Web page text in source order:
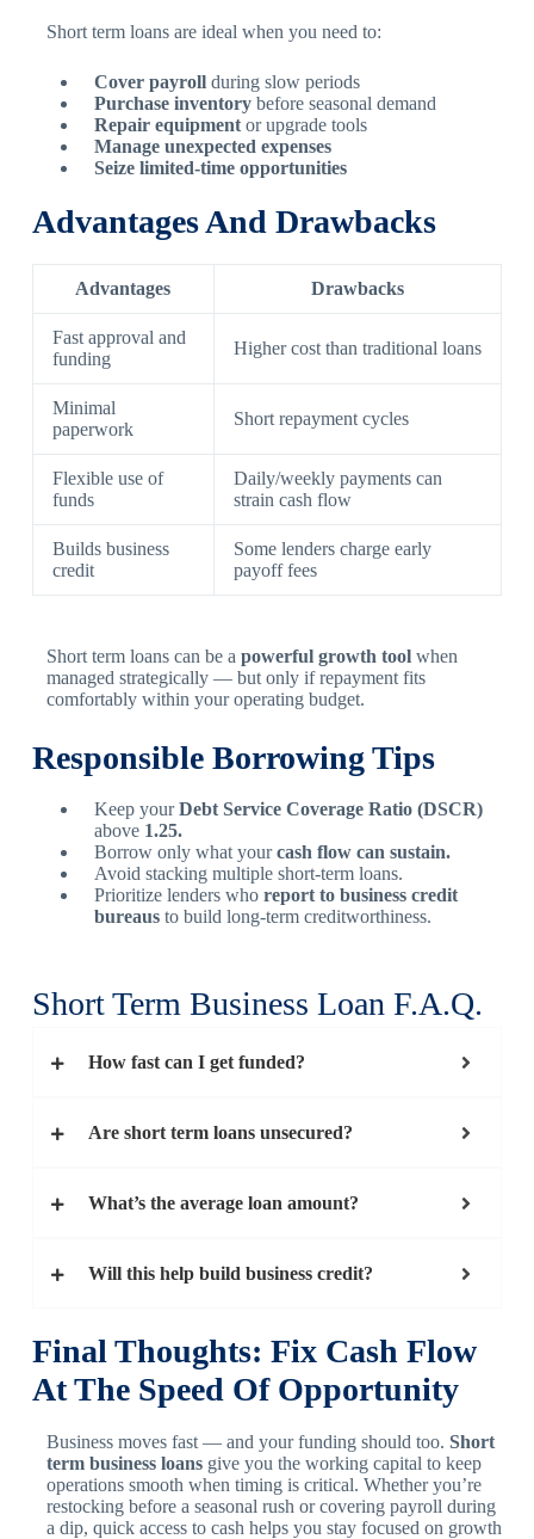
Short term loans are ideal when you need to:
Cover payrollduring slow periods
Purchase inventorybefore seasonal demand
Repair equipmentor upgrade tools
Manage unexpected expenses
Seize limited-time opportunities
Advantages And Drawbacks
Advantages Drawbacks
Fast approval and
funding
Higher cost than traditional loans
Minimal
paperwork
Short repayment cycles
Flexible use of
funds
Daily/weekly payments can
strain cash flow
Builds business
credit
Some lenders charge early
payoff fees
Short term loans can be a powerful growth toolwhen
managed strategically — but only if repayment fits
comfortably within your operating budget.
Responsible Borrowing Tips
Keep yourDebt Service Coverage Ratio (DSCR)
above 1.25.
Borrow only what yourcash flow can sustain.
Avoid stacking multiple short-term loans.
Prioritize lenders who report to business credit
bureausto build long-term creditworthiness.
Short Term Business Loan F.A.Q.
How fast can I get funded?
Are short term loans unsecured?
What’s the average loan amount?
Will this help build business credit?
Final Thoughts: Fix Cash Flow
At The Speed Of Opportunity
Business moves fast — and your funding should too. Short
term business loansgive you the working capital to keep
operations smooth when timing is critical. Whether you’re
restocking before a seasonal rush or covering payroll during
a dip, quick access to cash helps you stay focused on growth